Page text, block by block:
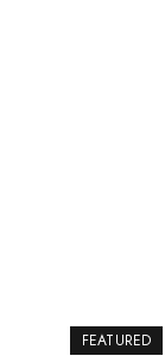
FEATURED